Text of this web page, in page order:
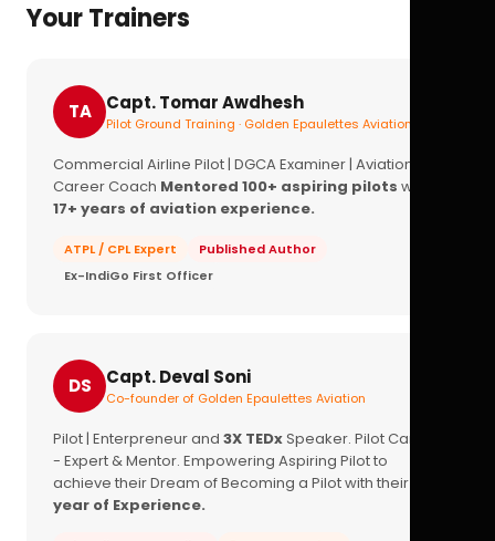
Your Trainers
TA Capt. Tomar Awdhesh
Pilot Ground Training · Golden Epaulettes Aviation
Commercial Airline Pilot | DGCA Examiner | Aviation
Career Coach Mentored 100+ aspiring pilots with
17+ years of aviation experience.
ATPL / CPL Expert
Published Author
Ex-IndiGo First Officer
DS Capt. Deval Soni
Co-founder of Golden Epaulettes Aviation
Pilot | Enterpreneur and 3X TEDxSpeaker. Pilot Career
- Expert & Mentor. Empowering Aspiring Pilot to
achieve their Dream of Becoming a Pilot with their
year of Experience.